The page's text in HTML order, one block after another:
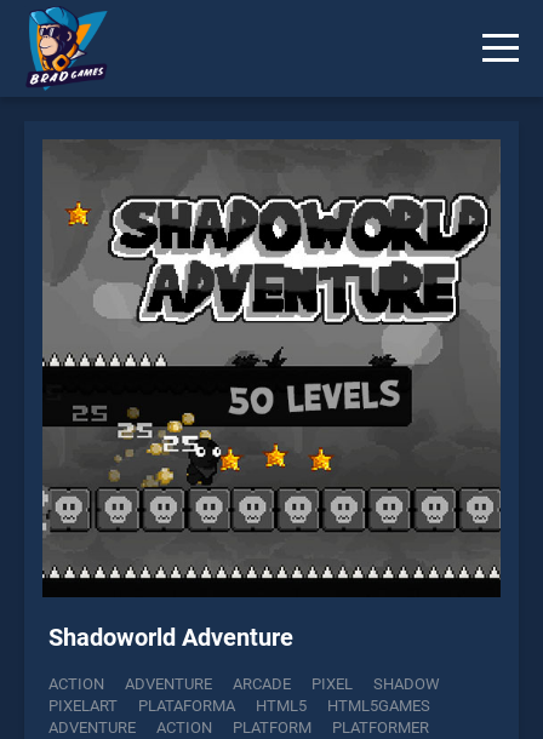
Shadoworld Adventure
ACTION ADVENTURE ARCADE PIXEL
SHADOW
PIXELART
PLATAFORMA HTML5
HTML5GAMES
ADVENTURE
ACTION PLATFORM
PLATFORMER